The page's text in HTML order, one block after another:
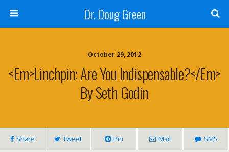
Dr. Doug Green
October 29, 2012
<em>Linchpin: Are You Indispensable?</em>
By Seth Godin
Share Tweet Pin Mail SMS